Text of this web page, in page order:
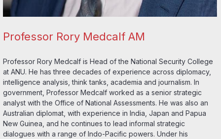
Professor Rory Medcalf AM
Professor Rory Medcalf is Head of the National Security College
at ANU. He has three decades of experience across diplomacy,
intelligence analysis, think tanks, academia and journalism. In
government, Professor Medcalf worked as a senior strategic
analyst with the Office of National Assessments. He was also an
Australian diplomat, with experience in India, Japan and Papua
New Guinea, and he continues to lead informal strategic
dialogues with a range of Indo-Pacific powers. Under his